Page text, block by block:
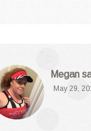
Megan
May 29,